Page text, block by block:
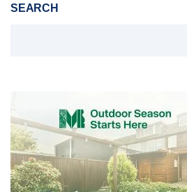
SEARCH